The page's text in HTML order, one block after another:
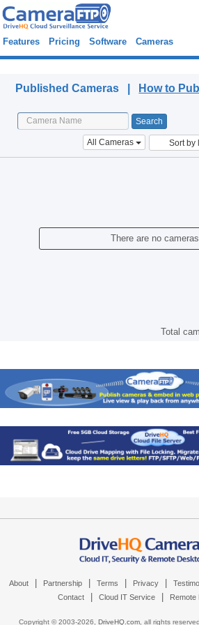
Features Pricing Software Cameras
Published Cameras | How to
All Cameras Sort by
There are no cameras.
Total
About Partnership Terms Privacy
Contact Cloud IT Service Remote
Copyright © 2003-2026, DriveHQ.com, all rights reserved.